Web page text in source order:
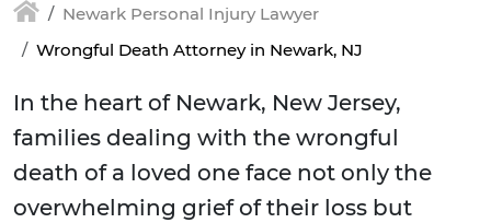
Newark Personal Injury Lawyer
Wrongful Death Attorney in Newark, NJ
In the heart of Newark, New Jersey,
families dealing with the wrongful
death of a loved one face not only the
overwhelming grief of their loss but